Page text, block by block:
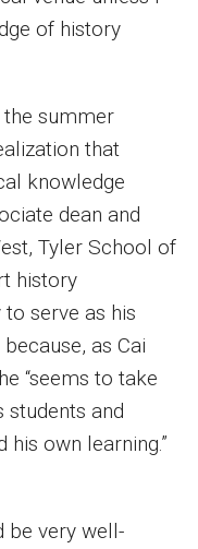
of history
the summer
that
knowledge
dean and
Tyler School of
history
serve as his
as Cai
“seems to take
and
own learning.”
be very well-